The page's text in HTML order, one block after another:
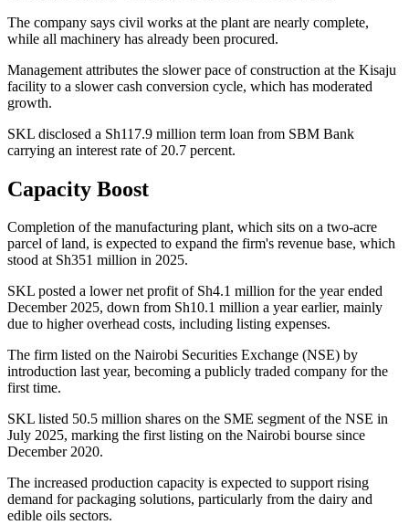
The company says civil works at the plant are nearly complete,
while all machinery has already been procured.
Management attributes the slower pace of construction at the Kisaju
facility to a slower cash conversion cycle, which has moderated
growth.
SKL disclosed a Sh117.9 million term loan from SBM Bank
carrying an interest rate of 20.7 percent.
Capacity Boost
Completion of the manufacturing plant, which sits on a two-acre
parcel of land, is expected to expand the firm's revenue base, which
stood at Sh351 million in 2025.
SKL posted a lower net profit of Sh4.1 million for the year ended
December 2025, down from Sh10.1 million a year earlier, mainly
due to higher overhead costs, including listing expenses.
The firm listed on the Nairobi Securities Exchange (NSE) by
introduction last year, becoming a publicly traded company for the
first time.
SKL listed 50.5 million shares on the SME segment of the NSE in
July 2025, marking the first listing on the Nairobi bourse since
December 2020.
The increased production capacity is expected to support rising
demand for packaging solutions, particularly from the dairy and
edible oils sectors.